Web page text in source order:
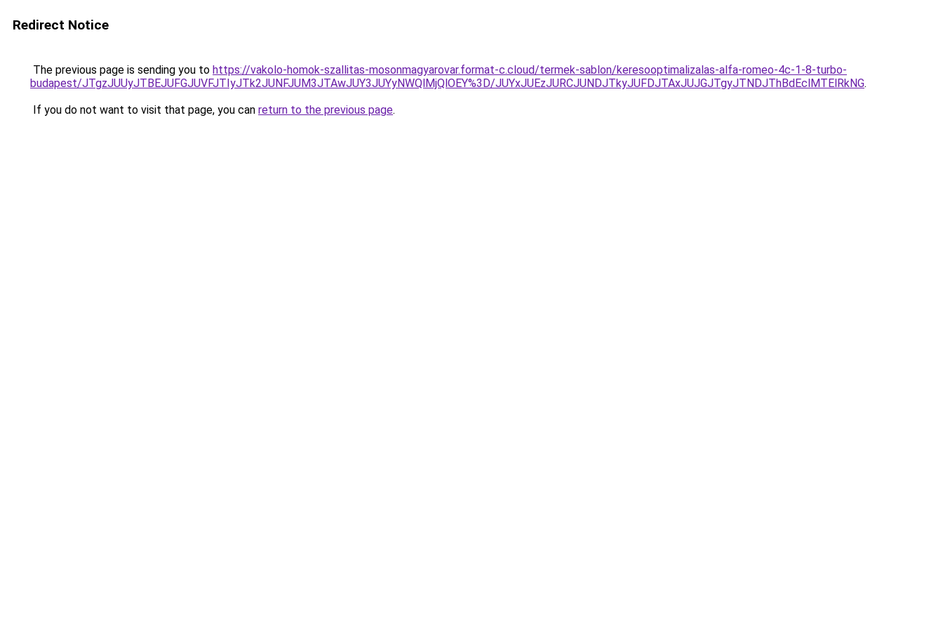
Redirect Notice
The previous page is sending you to https://vakolo-homok-szallitas-mosonmagyarovar.format-c.cloud/termek-sablon/keresooptimalizalas-alfa-romeo-4c-1-8-turbo-
budapest/JTgzJUUyJTBEJUFGJUVFJTIyJTk2JUNFJUM3JTAwJUY3JUYyNWQlMjQlOEY%3D/JUYxJUEzJURCJUNDJTkyJUFDJTAxJUJGJTgyJTNDJThBdEclMTElRkNG.
If you do not want to visit that page, you can return to the previous page.